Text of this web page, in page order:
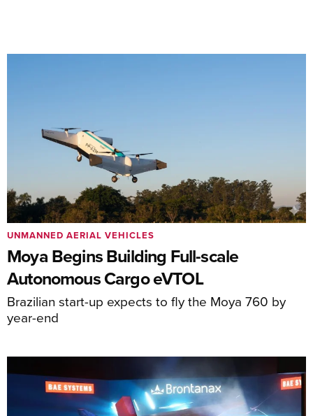
Moya Begins Building Full-scale
Autonomous Cargo eVTOL
Brazilian start-up expects to fly the Moya 760 by
year-end
UNMANNED AERIAL VEHICLES